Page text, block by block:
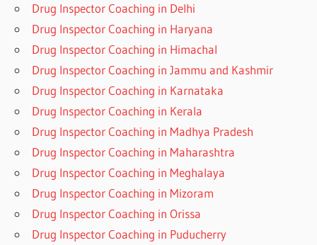
Drug Inspector Coaching in Delhi
Drug Inspector Coaching in Haryana
Drug Inspector Coaching in Himachal
Drug Inspector Coaching in Jammu and Kashmir
Drug Inspector Coaching in Karnataka
Drug Inspector Coaching in Kerala
Drug Inspector Coaching in Madhya Pradesh
Drug Inspector Coaching in Maharashtra
Drug Inspector Coaching in Meghalaya
Drug Inspector Coaching in Mizoram
Drug Inspector Coaching in Orissa
Drug Inspector Coaching in Puducherry